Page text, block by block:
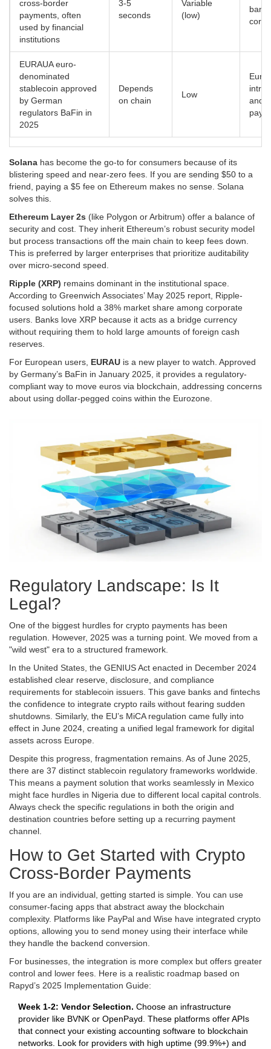
cross-border
payments, often
used by financial
institutions
3-5
seconds
Variable
(low)
EURAUA euro-
denominated
stablecoin approved
by German
regulators BaFin in
2025
Depends
on chain
Low
and
Solana has become the go-to for consumers because of its
blistering speed and near-zero fees. If you are sending $50 to a
friend, paying a $5 fee on Ethereum makes no sense. Solana
solves this.
Ethereum Layer 2s (like Polygon or Arbitrum) offer a balance of
security and cost. They inherit Ethereum’s robust security model
but process transactions off the main chain to keep fees down.
This is preferred by larger enterprises that prioritize auditability
over micro-second speed.
Ripple (XRP) remains dominant in the institutional space.
According to Greenwich Associates’ May 2025 report, Ripple-
focused solutions hold a 38% market share among corporate
users. Banks love XRP because it acts as a bridge currency
without requiring them to hold large amounts of foreign cash
reserves.
For European users, EURAU is a new player to watch. Approved
by Germany’s BaFin in January 2025, it provides a regulatory-
compliant way to move euros via blockchain, addressing concerns
about using dollar-pegged coins within the Eurozone.
Regulatory Landscape: Is It
Legal?
One of the biggest hurdles for crypto payments has been
regulation. However, 2025 was a turning point. We moved from a
"wild west" era to a structured framework.
In the United States, the GENIUS Act enacted in December 2024
established clear reserve, disclosure, and compliance
requirements for stablecoin issuers. This gave banks and fintechs
the confidence to integrate crypto rails without fearing sudden
shutdowns. Similarly, the EU’s MiCA regulation came fully into
effect in June 2024, creating a unified legal framework for digital
assets across Europe.
Despite this progress, fragmentation remains. As of June 2025,
there are 37 distinct stablecoin regulatory frameworks worldwide.
This means a payment solution that works seamlessly in Mexico
might face hurdles in Nigeria due to different local capital controls.
Always check the specific regulations in both the origin and
destination countries before setting up a recurring payment
channel.
How to Get Started with Crypto
Cross-Border Payments
If you are an individual, getting started is simple. You can use
consumer-facing apps that abstract away the blockchain
complexity. Platforms like PayPal and Wise have integrated crypto
options, allowing you to send money using their interface while
they handle the backend conversion.
For businesses, the integration is more complex but offers greater
control and lower fees. Here is a realistic roadmap based on
Rapyd’s 2025 Implementation Guide:
Week 1-2: Vendor Selection. Choose an infrastructure
provider like BVNK or OpenPayd. These platforms offer APIs
that connect your existing accounting software to blockchain
networks. Look for providers with high uptime (99.9%+) and